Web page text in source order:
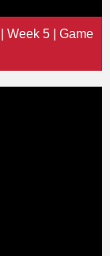
Week 5 | Game